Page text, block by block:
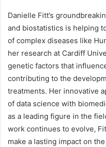
Danielle Fitt’s
and biostatistics is helping
of complex diseases like
her research at Cardiff
genetic factors that
contributing to the
treatments. Her innovative
of data science with
as a leading figure in the
work continues to evolve,
make a lasting impact on